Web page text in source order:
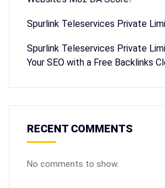
Spurlink Teleservices Private Limi
Spurlink Teleservices Private
Your SEO with a Free Backlinks
RECENT COMMENTS
No comments to show.